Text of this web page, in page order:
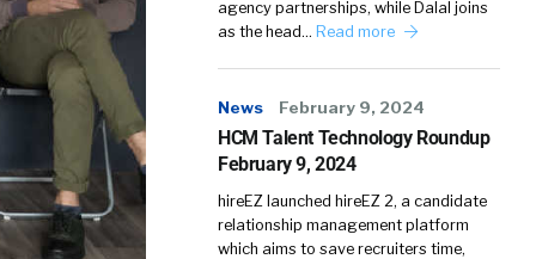
agency partnerships, while Dalal joins
as the head… Read more
News February 9, 2024
HCM Talent Technology Roundup
February 9, 2024
hireEZ launched hireEZ 2, a candidate
relationship management platform
which aims to save recruiters time,